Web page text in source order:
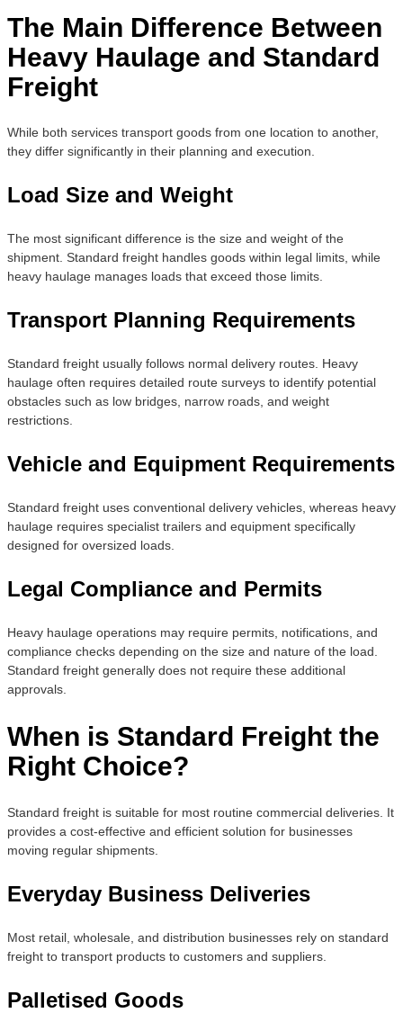
The Main Difference Between
Heavy Haulage and Standard
Freight
While both services transport goods from one location to another,
they differ significantly in their planning and execution.
Load Size and Weight
The most significant difference is the size and weight of the
shipment. Standard freight handles goods within legal limits, while
heavy haulage manages loads that exceed those limits.
Transport Planning Requirements
Standard freight usually follows normal delivery routes. Heavy
haulage often requires detailed route surveys to identify potential
obstacles such as low bridges, narrow roads, and weight
restrictions.
Vehicle and Equipment Requirements
Standard freight uses conventional delivery vehicles, whereas heavy
haulage requires specialist trailers and equipment specifically
designed for oversized loads.
Legal Compliance and Permits
Heavy haulage operations may require permits, notifications, and
compliance checks depending on the size and nature of the load.
Standard freight generally does not require these additional
approvals.
When is Standard Freight the
Right Choice?
Standard freight is suitable for most routine commercial deliveries. It
provides a cost-effective and efficient solution for businesses
moving regular shipments.
Everyday Business Deliveries
Most retail, wholesale, and distribution businesses rely on standard
freight to transport products to customers and suppliers.
Palletised Goods